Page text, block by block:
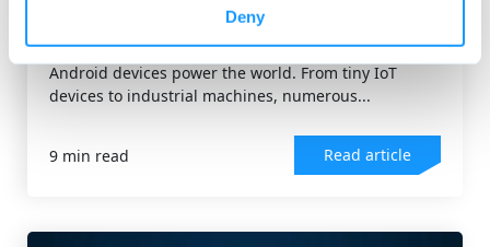
Deny
Android Kernel: A technical
overview for developers
Android devices power the world. From tiny IoT
devices to industrial machines, numerous...
9 min read Read article